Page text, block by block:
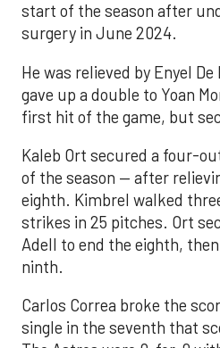
start of the season after
surgery in June 2024.
He was relieved by Enyel
gave up a double to Yoan
first hit of the game, but
Kaleb Ort secured a four-
of the season — after
eighth. Kimbrel walked
strikes in 25 pitches. Ort
Adell to end the eighth,
ninth.
Carlos Correa broke the
single in the seventh that